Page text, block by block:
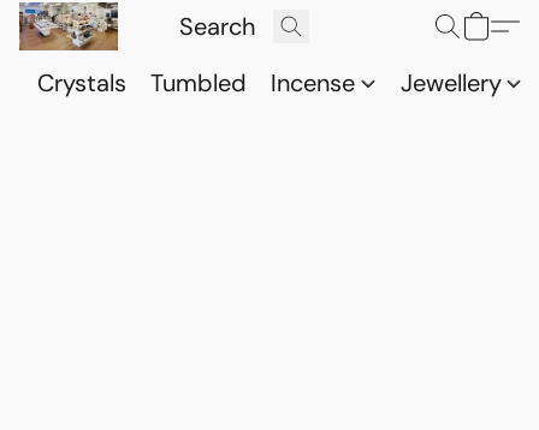
Crystals Tumbled Incense Jewellery